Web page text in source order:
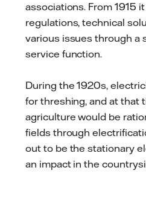
associations. From 1915
regulations, technical
various issues through a
service function.
During the 1920s,
for threshing, and at that
agriculture would be
fields through
out to be the stationary
an impact in the